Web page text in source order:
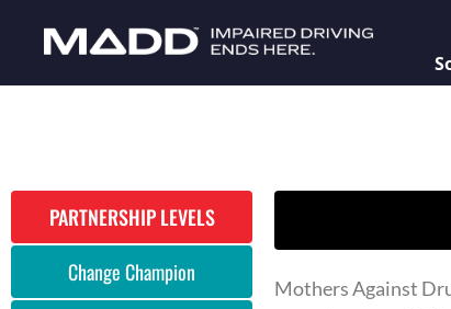
PARTNERSHIP LEVELS
Change Champion
Mothers Against